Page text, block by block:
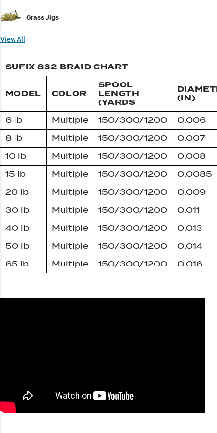
Grass Jigs
View All
SUFIX 832 BRAID CHART
MODEL COLOR
SPOOL
LENGTH
(YARDS
(IN)
6 lb Multiple 150/300/1200
0.006
8 lb
Multiple 150/300/1200
0.007
10 lb
Multiple 150/300/1200
0.008
15 lb
Multiple 150/300/1200
0.0085
20 lb
Multiple 150/300/1200
0.009
30 lb
Multiple 150/300/1200
0.011
40 lb
Multiple 150/300/1200
0.013
50 lb
Multiple 150/300/1200
0.014
65 lb
Multiple 150/300/1200 0.016